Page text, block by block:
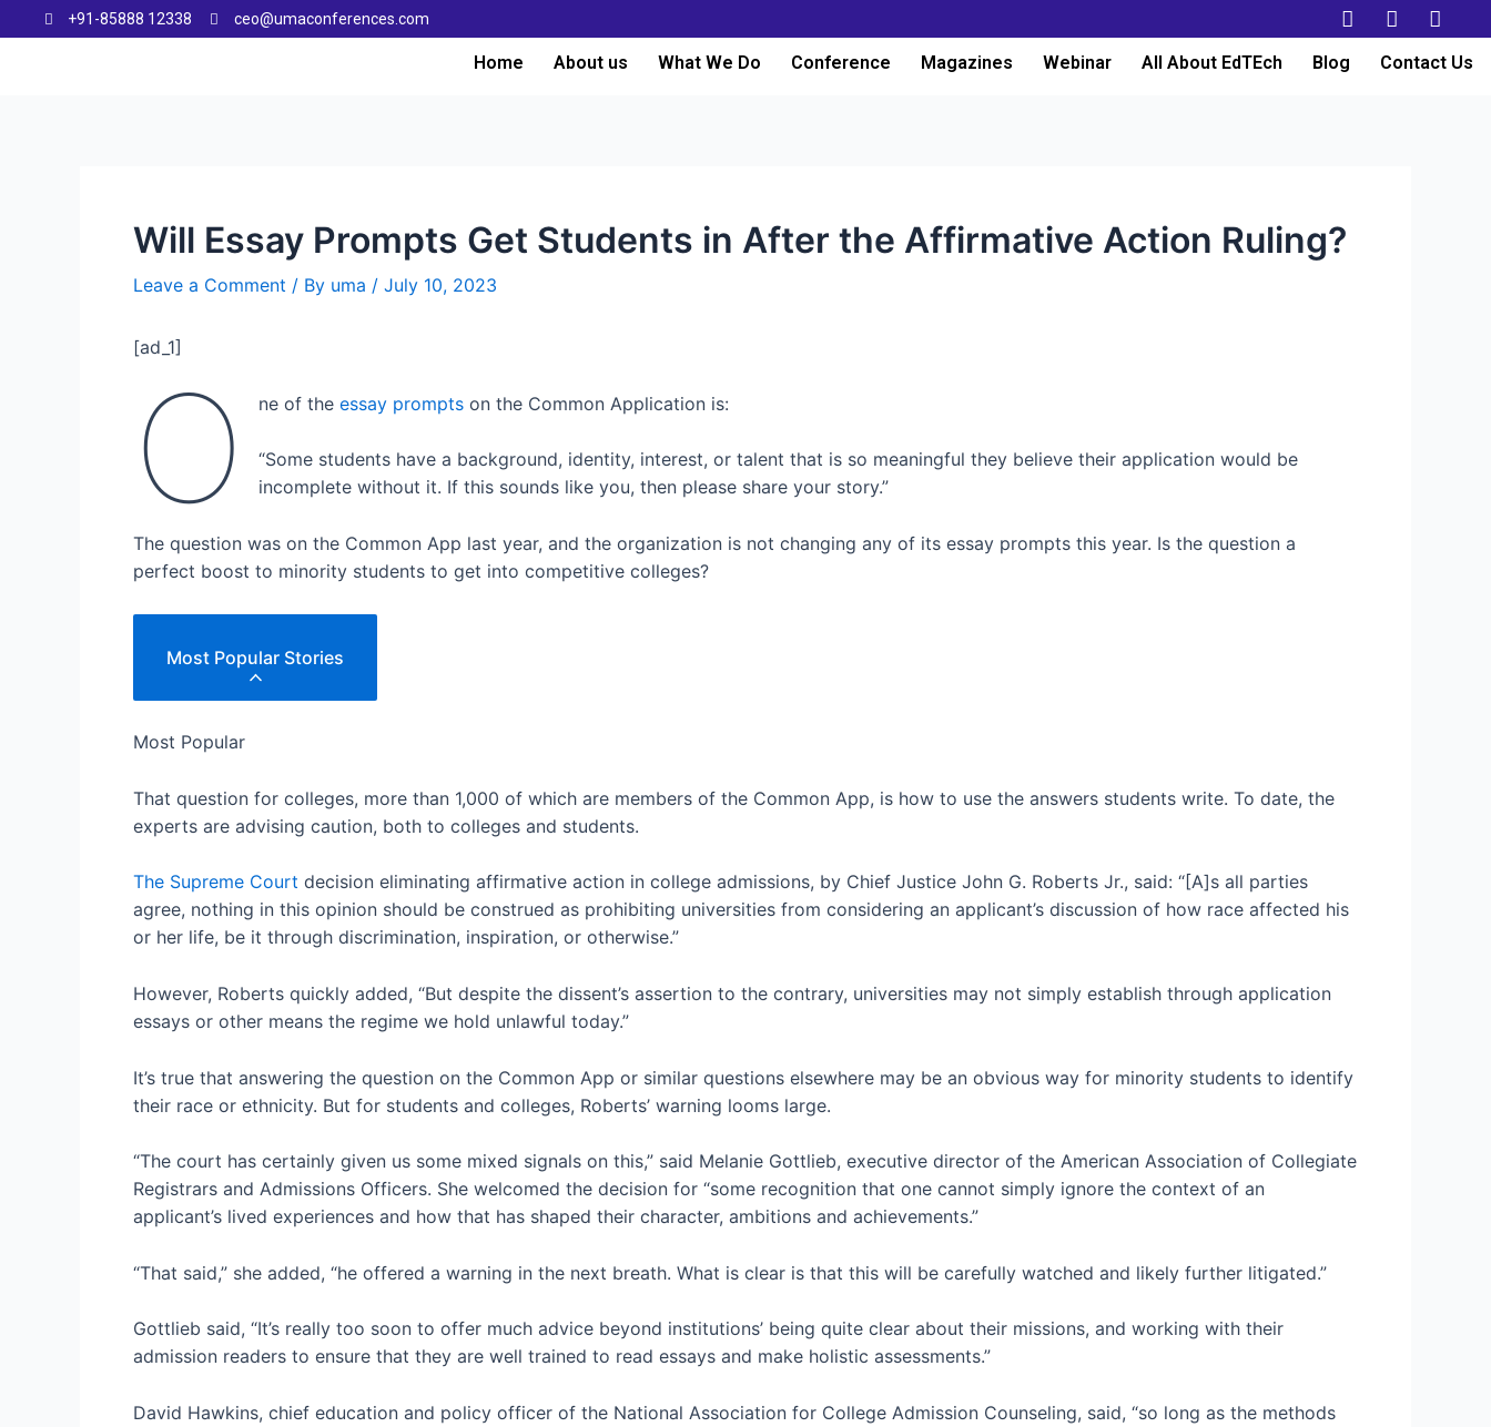
+91-85888 12338 ceo@umaconferences.com
Home About us What We Do Conference Magazines Webinar All About EdTEch Blog Contact Us
Will Essay Prompts Get Students in After the Affirmative Action Ruling?
Leave a Comment / By uma / July 10, 2023
[ad_1]
O ne of the essay prompts on the Common Application is:
“Some students have a background, identity, interest, or talent that is so meaningful they believe their application would be
incomplete without it. If this sounds like you, then please share your story.”
The question was on the Common App last year, and the organization is not changing any of its essay prompts this year. Is the question a
perfect boost to minority students to get into competitive colleges?
Most Popular Stories
Most Popular
That question for colleges, more than 1,000 of which are members of the Common App, is how to use the answers students write. To date, the
experts are advising caution, both to colleges and students.
The Supreme Court decision eliminating affirmative action in college admissions, by Chief Justice John G. Roberts Jr., said: “[A]s all parties
agree, nothing in this opinion should be construed as prohibiting universities from considering an applicant’s discussion of how race affected his
or her life, be it through discrimination, inspiration, or otherwise.”
However, Roberts quickly added, “But despite the dissent’s assertion to the contrary, universities may not simply establish through application
essays or other means the regime we hold unlawful today.”
It’s true that answering the question on the Common App or similar questions elsewhere may be an obvious way for minority students to identify
their race or ethnicity. But for students and colleges, Roberts’ warning looms large.
“The court has certainly given us some mixed signals on this,” said Melanie Gottlieb, executive director of the American Association of Collegiate
Registrars and Admissions Officers. She welcomed the decision for “some recognition that one cannot simply ignore the context of an
applicant’s lived experiences and how that has shaped their character, ambitions and achievements.”
“That said,” she added, “he offered a warning in the next breath. What is clear is that this will be carefully watched and likely further litigated.”
Gottlieb said, “It’s really too soon to offer much advice beyond institutions’ being quite clear about their missions, and working with their
admission readers to ensure that they are well trained to read essays and make holistic assessments.”
David Hawkins, chief education and policy officer of the National Association for College Admission Counseling, said, “so long as the methods